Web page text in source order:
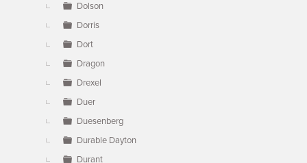
Dolson
Dorris
Dort
Dragon
Drexel
Duer
Duesenberg
Durable Dayton
Durant